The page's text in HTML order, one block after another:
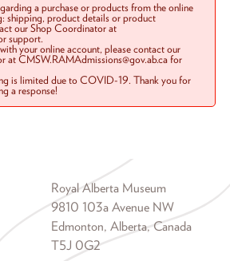
a purchase or products from the online
shipping, product details or product
our Shop Coordinator at
support.
your online account, please contact our
at CMSW.RAMAdmissions@gov.ab.ca for
is limited due to COVID-19. Thank you for
a response!
Royal Alberta Museum
9810 103a Avenue NW
Edmonton, Alberta, Canada
T5J 0G2